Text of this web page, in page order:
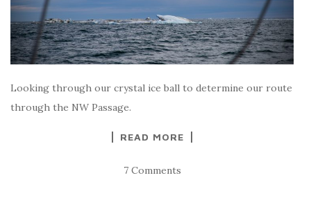
Looking through our crystal ice ball to determine our route
through the NW Passage.
READ MORE
7 Comments